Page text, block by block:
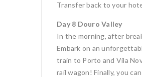
Transfer back to your
Day 8 Douro Valley
In the morning, after
Embark on an
train to Porto and Vila
rail wagon! Finally, you